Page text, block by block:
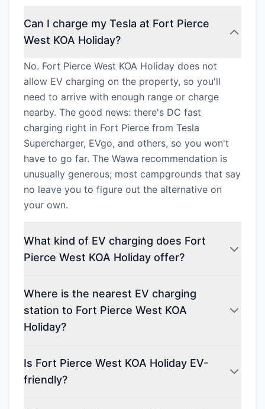
Can I charge my Tesla at Fort Pierce
West KOA Holiday?
No. Fort Pierce West KOA Holiday does not
allow EV charging on the property, so you'll
need to arrive with enough range or charge
nearby. The good news: there's DC fast
charging right in Fort Pierce from Tesla
Supercharger, EVgo, and others, so you won't
have to go far. The Wawa recommendation is
unusually generous; most campgrounds that say
no leave you to figure out the alternative on
your own.
What kind of EV charging does Fort
Pierce West KOA Holiday offer?
Where is the nearest EV charging
station to Fort Pierce West KOA
Holiday?
Is Fort Pierce West KOA Holiday EV-
friendly?